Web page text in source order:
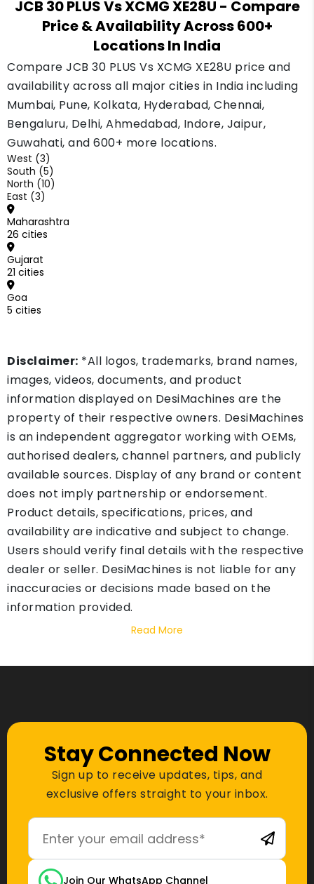
buyer fast and holds a good price. The XCMG
sells at a lower price to buyers who already
know the brand.
JCB 30 PLUS Vs XCMG XE28U - Compare
Price & Availability Across 600+
Locations In India
Compare JCB 30 PLUS Vs XCMG XE28U price and
availability across all major cities in India including
Mumbai, Pune, Kolkata, Hyderabad, Chennai,
Bengaluru, Delhi, Ahmedabad, Indore, Jaipur,
Guwahati, and 600+ more locations.
West (3)
South (5)
North (10)
East (3)
Maharashtra
26 cities
Gujarat
21 cities
Goa
5 cities
Disclaimer: *All logos, trademarks, brand names,
images, videos, documents, and product
information displayed on DesiMachines are the
property of their respective owners. DesiMachines
is an independent aggregator working with OEMs,
authorised dealers, channel partners, and publicly
available sources. Display of any brand or content
does not imply partnership or endorsement.
Product details, specifications, prices, and
availability are indicative and subject to change.
Users should verify final details with the respective
dealer or seller. DesiMachines is not liable for any
inaccuracies or decisions made based on the
information provided.
Read More
Stay Connected Now
Sign up to receive updates, tips, and
exclusive offers straight to your inbox.
Join Our WhatsApp Channel